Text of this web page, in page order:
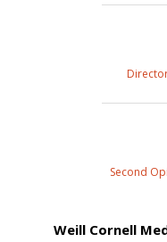
Second
Weill Cornell